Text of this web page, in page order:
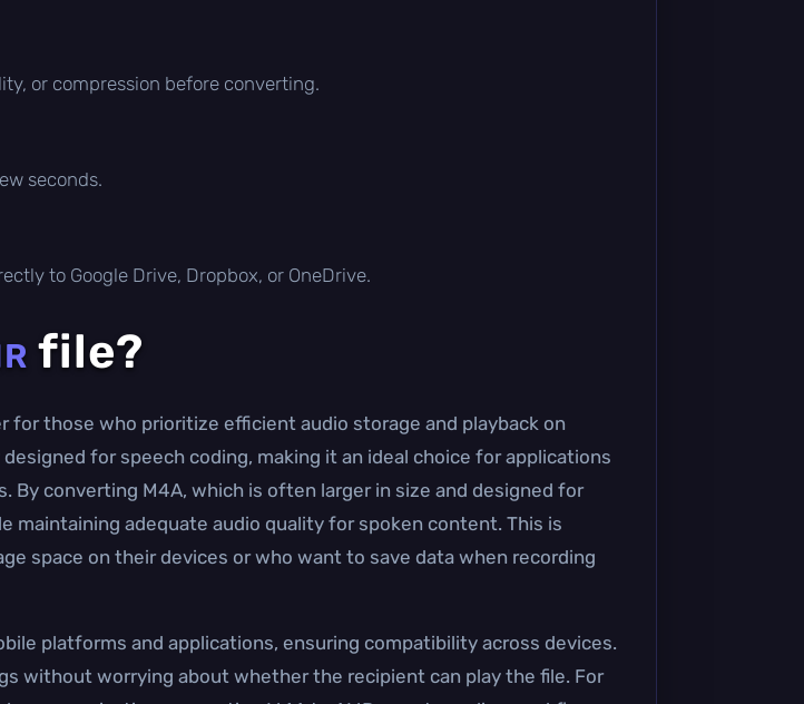
or compression before converting.
seconds.
to Google Drive, Dropbox, or OneDrive.
file?
for those who prioritize efficient audio storage and playback on
for speech coding, making it an ideal choice for applications
By converting M4A, which is often larger in size and designed for
maintaining adequate audio quality for spoken content. This is
space on their devices or who want to save data when recording
platforms and applications, ensuring compatibility across devices.
without worrying about whether the recipient can play the file. For